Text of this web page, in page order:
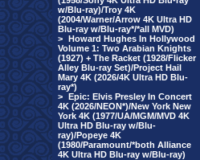
w/Blu-ray)/Troy 4K
(2004/Warner/Arrow 4K Ultra HD
Blu-ray w/Blu-ray*/*all MVD)
> Howard Hughes In Hollywood
Volume 1: Two Arabian Knights
(1927) + The Racket (1928/Flicker
Alley Blu-ray Set)/Project Hail
Mary 4K (2026/4K Ultra HD Blu-
ray*)
> Epic: Elvis Presley In Concert
4K (2026/NEON*)/New York New
York 4K (1977/UA/MGM/MVD 4K
Ultra HD Blu-ray w/Blu-
ray)/Popeye 4K
(1980/Paramount/*both Alliance
4K Ultra HD Blu-ray w/Blu-ray)